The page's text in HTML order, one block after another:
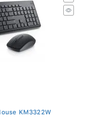
KM3322W